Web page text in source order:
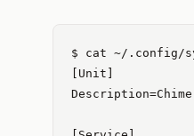
$ cat ~/.config/
[Unit]